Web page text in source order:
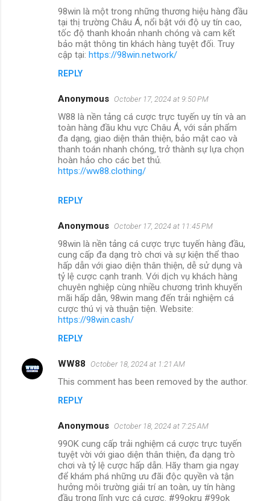
98win là một trong những thương hiệu hàng đầu
tại thị trường Châu Á, nổi bật với độ uy tín cao,
tốc độ thanh khoản nhanh chóng và cam kết
bảo mật thông tin khách hàng tuyệt đối. Truy
cập tại: https://98win.network/
REPLY
Anonymous October 17, 2024 at 9:50 PM
W88 là nền tảng cá cược trực tuyến uy tín và an
toàn hàng đầu khu vực Châu Á, với sản phẩm
đa dạng, giao diện thân thiện, bảo mật cao và
thanh toán nhanh chóng, trở thành sự lựa chọn
hoàn hảo cho các bet thủ.
https://ww88.clothing/
REPLY
Anonymous October 17, 2024 at 11:45 PM
98win là nền tảng cá cược trực tuyến hàng đầu,
cung cấp đa dạng trò chơi và sự kiện thể thao
hấp dẫn với giao diện thân thiện, dễ sử dụng và
tỷ lệ cược cạnh tranh. Với dịch vụ khách hàng
chuyên nghiệp cùng nhiều chương trình khuyến
mãi hấp dẫn, 98win mang đến trải nghiệm cá
cược thú vị và thuận tiện. Website:
https://98win.cash/
REPLY
WW88 October 18, 2024 at 1:21 AM
This comment has been removed by the author.
REPLY
Anonymous October 18, 2024 at 7:25 AM
99OK cung cấp trải nghiệm cá cược trực tuyến
tuyệt vời với giao diện thân thiện, đa dạng trò
chơi và tỷ lệ cược hấp dẫn. Hãy tham gia ngay
để khám phá những ưu đãi độc quyền và tận
hưởng môi trường giải trí an toàn, uy tín hàng
đầu trong lĩnh vực cá cược. #99okru #99ok